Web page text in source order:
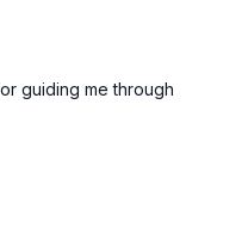
guiding me through